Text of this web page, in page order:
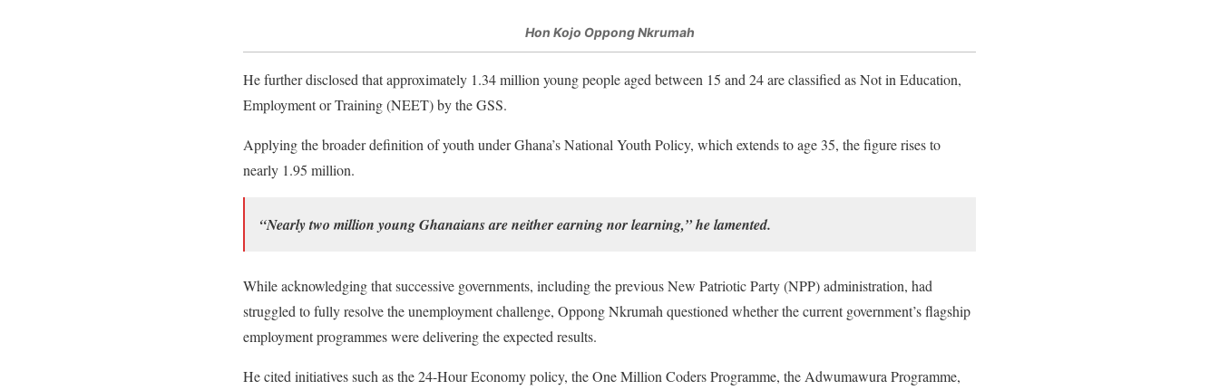
Hon Kojo Oppong Nkrumah
He further disclosed that approximately 1.34 million young people aged between 15 and 24 are classified as Not in Education,
Employment or Training (NEET) by the GSS.
Applying the broader definition of youth under Ghana’s National Youth Policy, which extends to age 35, the figure rises to
nearly 1.95 million.
“Nearly two million young Ghanaians are neither earning nor learning,” he lamented.
While acknowledging that successive governments, including the previous New Patriotic Party (NPP) administration, had
struggled to fully resolve the unemployment challenge, Oppong Nkrumah questioned whether the current government’s flagship
employment programmes were delivering the expected results.
He cited initiatives such as the 24-Hour Economy policy, the One Million Coders Programme, the Adwumawura Programme,